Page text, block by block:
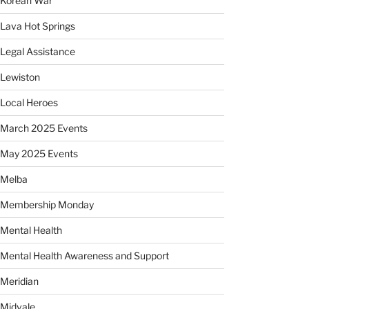
Lava Hot Springs
Legal Assistance
Lewiston
Local Heroes
March 2025 Events
May 2025 Events
Melba
Membership Monday
Mental Health
Mental Health Awareness and Support
Meridian